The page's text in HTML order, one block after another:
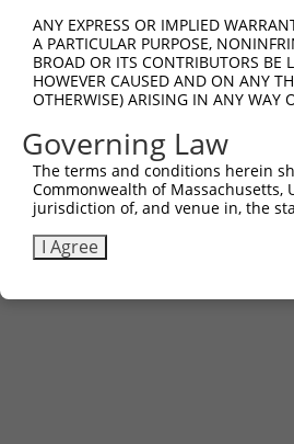
ANY EXPRESS OR IMPLIED
A PARTICULAR PURPOSE,
BROAD OR ITS CONTRIBUTORS BE
HOWEVER CAUSED AND ON ANY
OTHERWISE) ARISING IN ANY WAY
Governing Law
The terms and conditions herein
Commonwealth of Massachusetts,
jurisdiction of, and venue in, the
I Agree